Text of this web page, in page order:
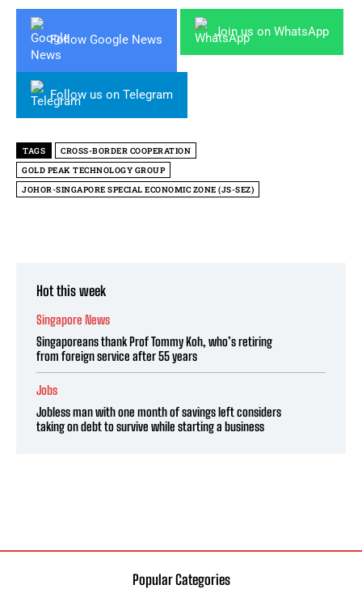
Follow Google News
Join us on WhatsApp
Follow us on Telegram
TAGS
CROSS-BORDER COOPERATION
GOLD PEAK TECHNOLOGY GROUP
JOHOR-SINGAPORE SPECIAL ECONOMIC ZONE (JS-SEZ)
Hot this week
Singapore News
Singaporeans thank Prof Tommy Koh, who’s retiring
from foreign service after 55 years
Jobs
Jobless man with one month of savings left considers
taking on debt to survive while starting a business
Popular Categories